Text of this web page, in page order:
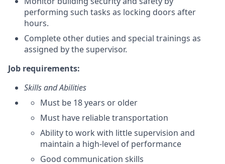
performing such tasks as locking doors after
hours.
Complete other duties and special trainings as
assigned by the supervisor.
Job requirements:
Skills and Abilities
Must be 18 years or older
Must have reliable transportation
Ability to work with little supervision and
maintain a high-level of performance
Good communication skills